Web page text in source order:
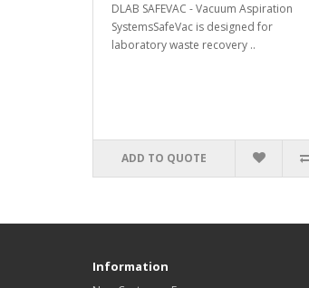
DLAB SAFEVAC - Vacuum Aspiration
SystemsSafeVac is designed for
laboratory waste recovery ..
ADD TO QUOTE
Information